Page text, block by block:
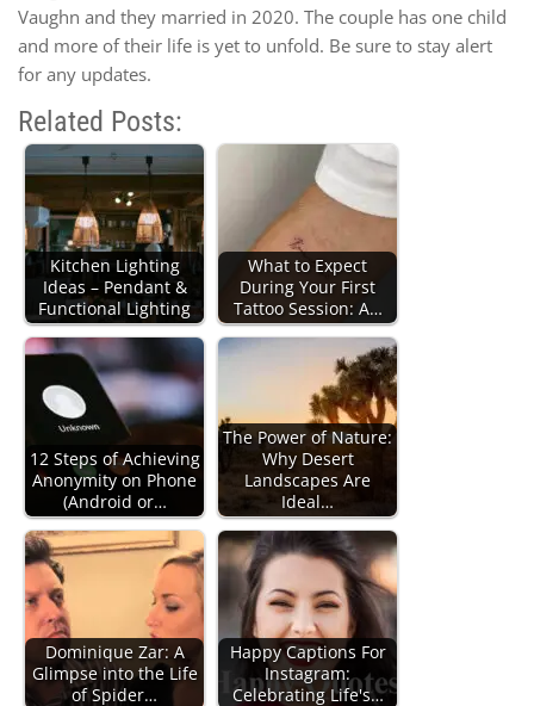
Vaughn and they married in 2020. The couple has one child
and more of their life is yet to unfold. Be sure to stay alert
for any updates.
Related Posts:
Kitchen Lighting
Ideas – Pendant &
Functional Lighting
What to Expect
During Your First
Tattoo Session: A…
12 Steps of Achieving
Anonymity on Phone
(Android or…
The Power of Nature:
Why Desert
Landscapes Are
Ideal…
Dominique Zar: A
Glimpse into the Life
of Spider…
Happy Captions For
Instagram:
Celebrating Life's…